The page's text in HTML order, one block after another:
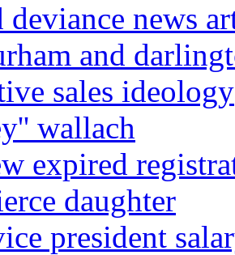
deviance news
and
sales ideology
wallach
expired
daughter
president